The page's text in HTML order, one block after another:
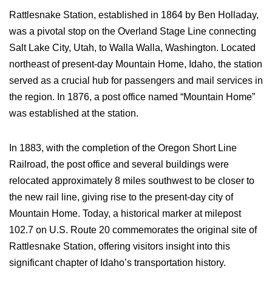
Rattlesnake Station, established in 1864 by Ben Holladay,
was a pivotal stop on the Overland Stage Line connecting
Salt Lake City, Utah, to Walla Walla, Washington. Located
northeast of present-day Mountain Home, Idaho, the station
served as a crucial hub for passengers and mail services in
the region. In 1876, a post office named “Mountain Home”
was established at the station.
In 1883, with the completion of the Oregon Short Line
Railroad, the post office and several buildings were
relocated approximately 8 miles southwest to be closer to
the new rail line, giving rise to the present-day city of
Mountain Home. Today, a historical marker at milepost
102.7 on U.S. Route 20 commemorates the original site of
Rattlesnake Station, offering visitors insight into this
significant chapter of Idaho’s transportation history.